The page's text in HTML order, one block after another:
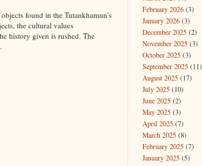
found in the Tutankhamun's
the cultural values
history given is rushed. The
February 2026(3)
January 2026(3)
December 2025 (2)
November 2025 (3)
October 2025 (3)
September 2025 (11)
August 2025 (17)
July 2025 (10)
June 2025 (2)
May 2025 (3)
April 2025 (7)
March 2025 (8)
February 2025 (7)
January 2025 (5)